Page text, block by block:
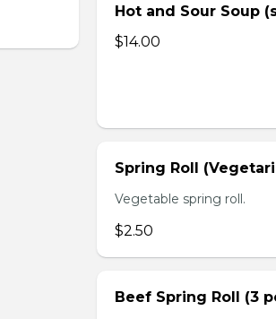
Hot and Sour Soup
$14.00
Spring Roll
Vegetable spring roll.
$2.50
Beef Spring Roll (3